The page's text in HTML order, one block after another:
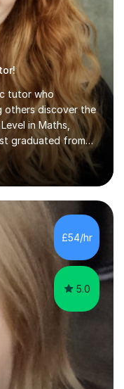
tutor who
others discover the
in Maths,
graduated from
school training
Shakespeare
clarity and
lesson to make
previously
where I
for 13+ Common
£54/hr
5.0